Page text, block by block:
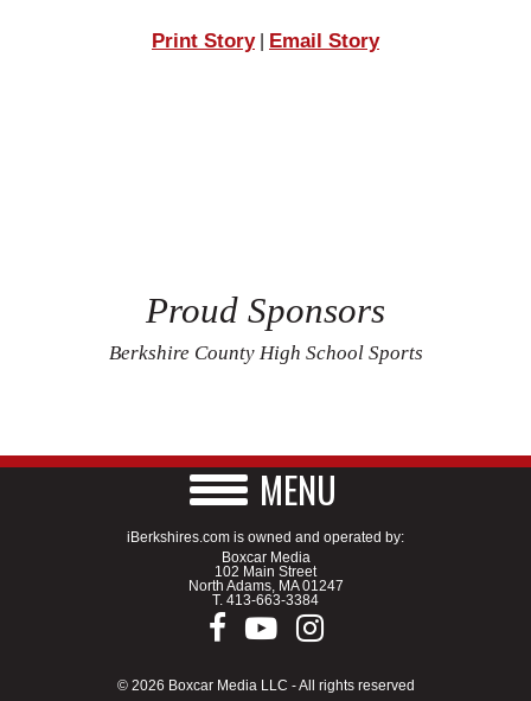
Print Story| Email Story
Proud Sponsors
Berkshire County High School Sports
MENU
iBerkshires.com is owned and operated by:
Boxcar Media
102 Main Street
North Adams, MA 01247
T. 413-663-3384
© 2026 Boxcar Media LLC - All rights reserved